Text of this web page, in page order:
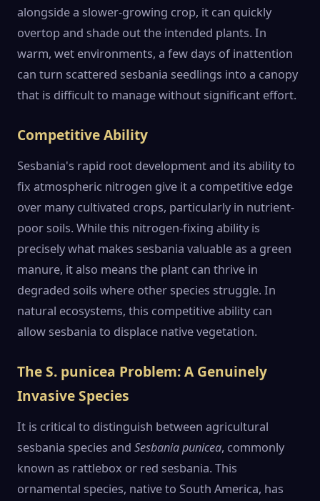
alongside a slower-growing crop, it can quickly
overtop and shade out the intended plants. In
warm, wet environments, a few days of inattention
can turn scattered sesbania seedlings into a canopy
that is difficult to manage without significant effort.
Competitive Ability
Sesbania's rapid root development and its ability to
fix atmospheric nitrogen give it a competitive edge
over many cultivated crops, particularly in nutrient-
poor soils. While this nitrogen-fixing ability is
precisely what makes sesbania valuable as a green
manure, it also means the plant can thrive in
degraded soils where other species struggle. In
natural ecosystems, this competitive ability can
allow sesbania to displace native vegetation.
The S. punicea Problem: A Genuinely
Invasive Species
It is critical to distinguish between agricultural
sesbania species and Sesbania punicea, commonly
known as rattlebox or red sesbania. This
ornamental species, native to South America, has